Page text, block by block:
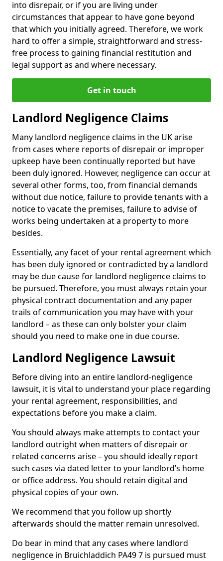
into disrepair, or if you are living under
circumstances that appear to have gone beyond
that which you initially agreed. Therefore, we work
hard to offer a simple, straightforward and stress-
free process to gaining financial restitution and
legal support as and where necessary.
Get in touch
Landlord Negligence Claims
Many landlord negligence claims in the UK arise
from cases where reports of disrepair or improper
upkeep have been continually reported but have
been duly ignored. However, negligence can occur at
several other forms, too, from financial demands
without due notice, failure to provide tenants with a
notice to vacate the premises, failure to advise of
works being undertaken at a property to more
besides.
Essentially, any facet of your rental agreement which
has been duly ignored or contradicted by a landlord
may be due cause for landlord negligence claims to
be pursued. Therefore, you must always retain your
physical contract documentation and any paper
trails of communication you may have with your
landlord – as these can only bolster your claim
should you need to make one in due course.
Landlord Negligence Lawsuit
Before diving into an entire landlord-negligence
lawsuit, it is vital to understand your place regarding
your rental agreement, responsibilities, and
expectations before you make a claim.
You should always make attempts to contact your
landlord outright when matters of disrepair or
related concerns arise – you should ideally report
such cases via dated letter to your landlord’s home
or office address. You should retain digital and
physical copies of your own.
We recommend that you follow up shortly
afterwards should the matter remain unresolved.
Do bear in mind that any cases where landlord
negligence in Bruichladdich PA49 7 is pursued must